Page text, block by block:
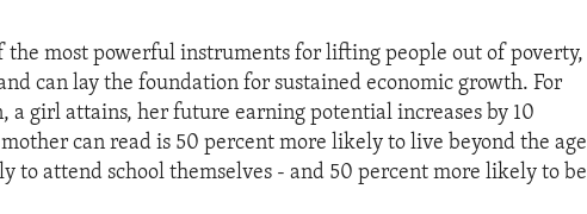
the most powerful instruments for lifting people out of poverty,
can lay the foundation for sustained economic growth. For
a girl attains, her future earning potential increases by 10
can read is 50 percent more likely to live beyond the age
to attend school themselves - and 50 percent more likely to be